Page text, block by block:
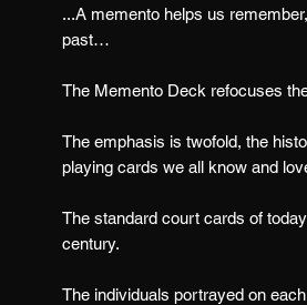
...A memento helps us
past…
The Memento Deck refocuses
The emphasis is twofold, the
playing cards we all know and
The standard court cards of
century.
The individuals portrayed on